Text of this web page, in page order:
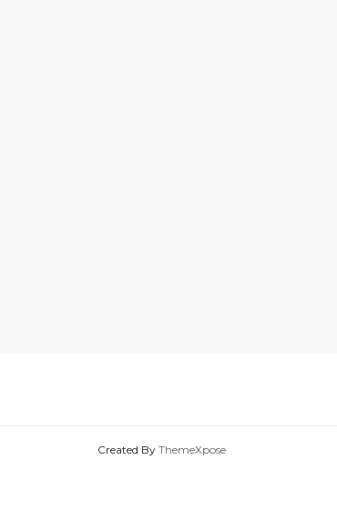
Created By ThemeXpose